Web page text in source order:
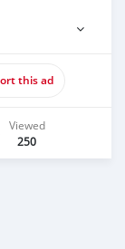
this ad
Viewed
250